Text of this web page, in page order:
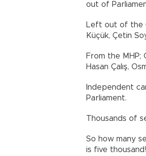
out of
Left out of the
Küçük, Çetin
From the MHP;
Hasan Çalış,
Independent
Parliament.
Thousands of
So how many
is five